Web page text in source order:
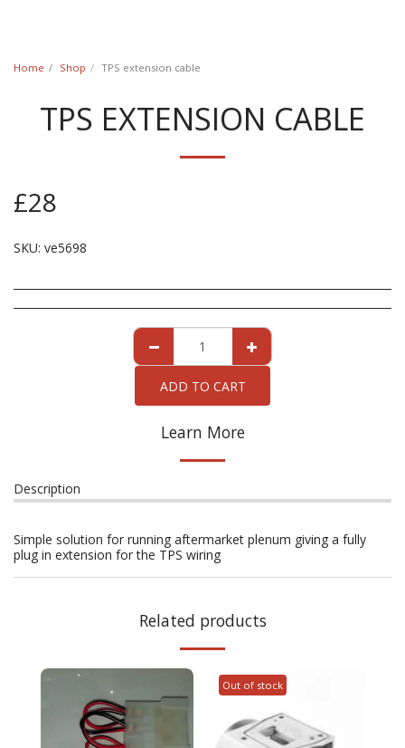
Home Shop TPS extension cable
TPS EXTENSION CABLE
£28
SKU: ve5698
ADD TO CART
Learn More
Description
Simple solution for running aftermarket plenum giving a fully
plug in extension for the TPS wiring
Related products
Out of stock